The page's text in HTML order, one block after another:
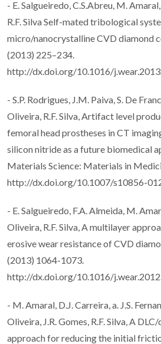
- E. Salgueiredo, C.S.Abreu, M.
R.F. Silva Self-mated tribological
micro/nanocrystalline CVD diamond
(2013) 225–234.
http://dx.doi.org/10.1016/
- S.P. Rodrigues, J.M. Paiva, S. De
Oliveira, R.F. Silva, Artifact level
femoral head prostheses in CT
silicon nitride as a future biomedical
Materials Science: Materials in
http://dx.doi.org/10.1007/s10856-
- E. Salgueiredo, F.A. Almeida, M.
Oliveira, R.F. Silva, A multilayer
erosive wear resistance of CVD
(2013) 1064-1073.
http://dx.doi.org/10.1016/
- M. Amaral, D.J. Carreira, a. J.S.
Oliveira, J.R. Gomes, R.F. Silva, A
approach for reducing the initial